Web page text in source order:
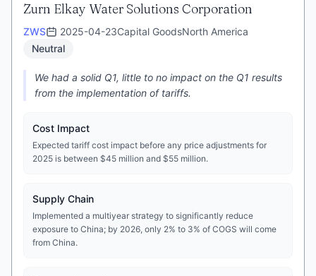
Zurn Elkay Water Solutions Corporation
ZWS 2025-04-23Capital GoodsNorth America
Neutral
We had a solid Q1, little to no impact on the Q1 results
from the implementation of tariffs.
Cost Impact
Expected tariff cost impact before any price adjustments for
2025 is between $45 million and $55 million.
Supply Chain
Implemented a multiyear strategy to significantly reduce
exposure to China; by 2026, only 2% to 3% of COGS will come
from China.